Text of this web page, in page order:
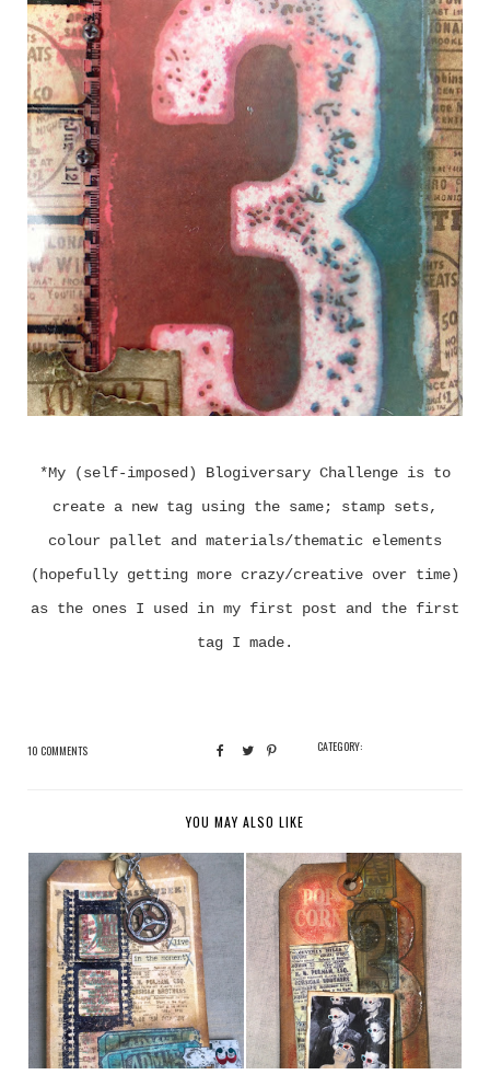
*My (self-imposed) Blogiversary Challenge is to
create a new tag using the same; stamp sets,
colour pallet and materials/thematic elements
(hopefully getting more crazy/creative over time)
as the ones I used in my first post and the first
tag I made.
10 COMMENTS CATEGORY:
YOU MAY ALSO LIKE